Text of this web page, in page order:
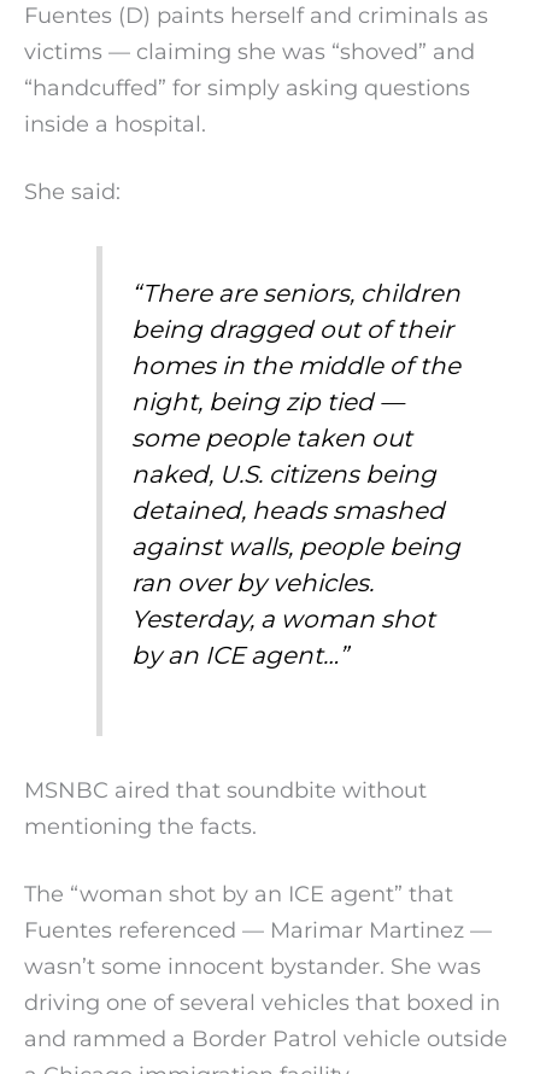
Fuentes (D) paints herself and criminals as
victims — claiming she was “shoved” and
“handcuffed” for simply asking questions
inside a hospital.
She said:
“There are seniors, children
being dragged out of their
homes in the middle of the
night, being zip tied —
some people taken out
naked, U.S. citizens being
detained, heads smashed
against walls, people being
ran over by vehicles.
Yesterday, a woman shot
by an ICE agent…”
MSNBC aired that soundbite without
mentioning the facts.
The “woman shot by an ICE agent” that
Fuentes referenced — Marimar Martinez —
wasn’t some innocent bystander. She was
driving one of several vehicles that boxed in
and rammed a Border Patrol vehicle outside